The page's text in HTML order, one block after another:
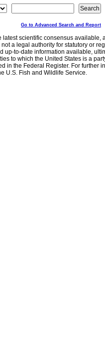
Go to Advanced Search and Report
latest scientific consensus
a legal authority for statutory or
up-to-date information available,
to which the United States is a
in the Federal Register. For further
U.S. Fish and Wildlife Service.